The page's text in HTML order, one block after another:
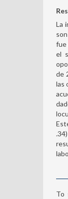
La
fue
el
de
las
To